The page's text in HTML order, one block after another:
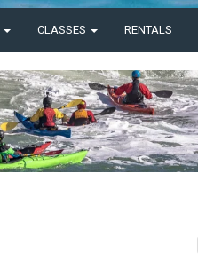
CLASSES RENTALS